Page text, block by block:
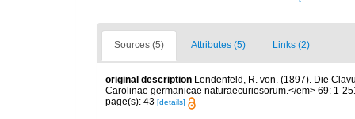
Sources (5) Attributes (5) Links (2)
original description Lendenfeld, R. von. (1897). Die
Carolinae germanicae naturaecuriosorum.</em> 69: 1-
page(s): 43 [details]